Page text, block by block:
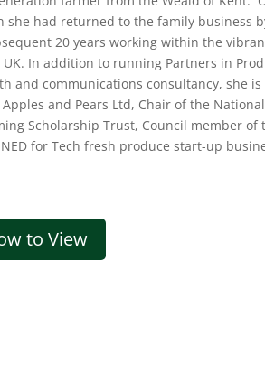
she had returned to the family business
20 years working within the
In addition to running Partners in
and communications consultancy, she
and Pears Ltd, Chair of the
Scholarship Trust, Council member of
for Tech fresh produce start-up
to View